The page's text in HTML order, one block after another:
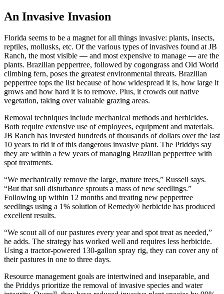
An Invasive Invasion
Florida seems to be a magnet for all things invasive: plants, insects,
reptiles, mollusks, etc. Of the various types of invasives found at JB
Ranch, the most visible — and most expensive to manage — are the
plants. Brazilian peppertree, followed by cogongrass and Old World
climbing fern, poses the greatest environmental threats. Brazilian
peppertree tops the list because of how widespread it is, how large it
grows and how hard it is to remove. Plus, it crowds out native
vegetation, taking over valuable grazing areas.
Removal techniques include mechanical methods and herbicides.
Both require extensive use of employees, equipment and materials.
JB Ranch has invested hundreds of thousands of dollars over the last
10 years to rid it of this dangerous invasive plant. The Priddys say
they are within a few years of managing Brazilian peppertree with
spot treatments.
“We mechanically remove the large, mature trees,” Russell says.
“But that soil disturbance sprouts a mass of new seedlings.”
Following up within 12 months and treating new peppertree
seedlings using a 1% solution of Remedy® herbicide has produced
excellent results.
“We scout all of our pastures every year and spot treat as needed,”
he adds. The strategy has worked well and requires less herbicide.
Using a tractor-powered 130-gallon spray rig, they can cover any of
their pastures in one to three days.
Resource management goals are intertwined and inseparable, and
the Priddys prioritize the removal of invasive species and water